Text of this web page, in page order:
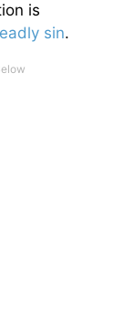
is
sin.